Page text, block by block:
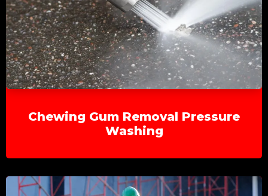
Chewing Gum Removal Pressure
Washing